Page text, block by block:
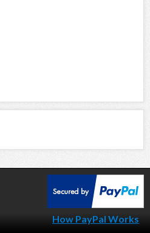
How PayPal Works